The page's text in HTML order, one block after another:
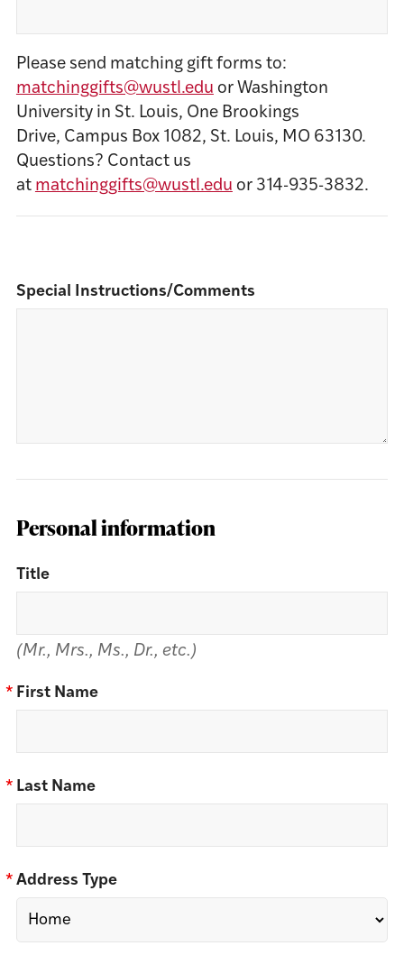
Please send matching gift forms to:
matchinggifts@wustl.edu or Washington
University in St. Louis, One Brookings
Drive, Campus Box 1082, St. Louis, MO 63130.
Questions? Contact us
at matchinggifts@wustl.edu or 314-935-3832.
Special Instructions/Comments
Personal information
Title
(Mr., Mrs., Ms., Dr., etc.)
* First Name
* Last Name
* Address Type